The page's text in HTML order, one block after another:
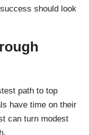
should look
path to top
have time on their
can turn modest